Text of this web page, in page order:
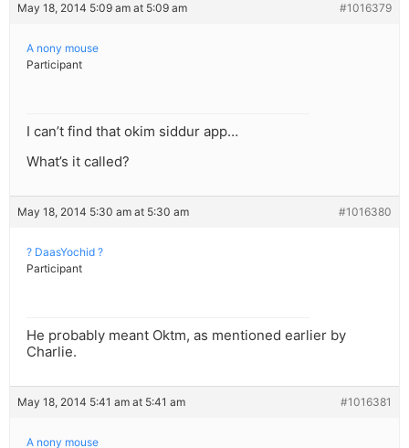
May 18, 2014 5:09 am at 5:09 am #1016379
A nony mouse
Participant
I can’t find that okim siddur app…
What’s it called?
May 18, 2014 5:30 am at 5:30 am #1016380
? DaasYochid ?
Participant
He probably meant Oktm, as mentioned earlier by
Charlie.
May 18, 2014 5:41 am at 5:41 am #1016381
A nony mouse